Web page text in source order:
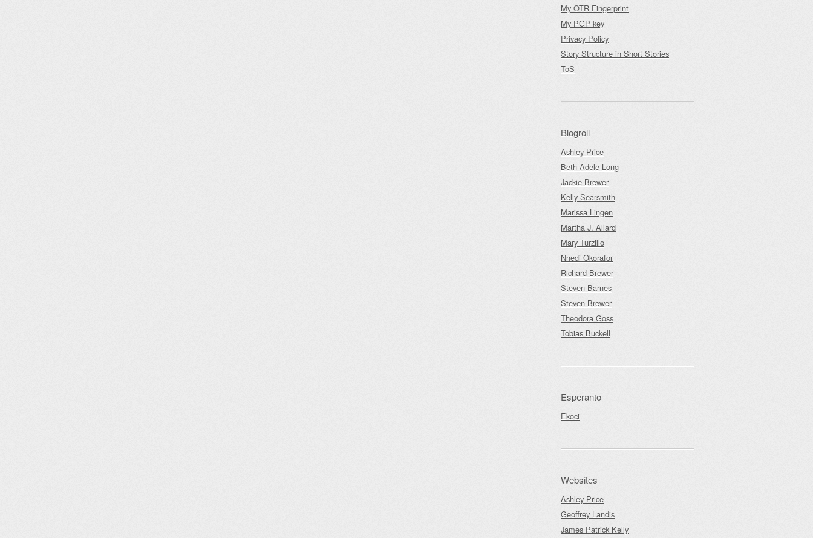
My OTR Fingerprint
My PGP key
Privacy Policy
Story Structure in Short Stories
ToS
Blogroll
Ashley Price
Beth Adele Long
Jackie Brewer
Kelly Searsmith
Marissa Lingen
Martha J. Allard
Mary Turzillo
Nnedi Okorafor
Richard Brewer
Steven Barnes
Steven Brewer
Theodora Goss
Tobias Buckell
Esperanto
Ekoci
Websites
Ashley Price
Geoffrey Landis
James Patrick Kelly